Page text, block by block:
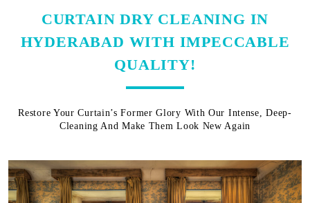
CURTAIN DRY CLEANING IN
HYDERABAD WITH IMPECCABLE
QUALITY!
Restore Your Curtain’s Former Glory With Our Intense, Deep-
Cleaning And Make Them Look New Again